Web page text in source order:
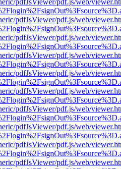
pdfJsViewer/pdf.js/web/
pdfJsViewer/pdf.js/web/
pdfJsViewer/pdf.js/web/
pdfJsViewer/pdf.js/web/
pdfJsViewer/pdf.js/web/
pdfJsViewer/pdf.js/web/
pdfJsViewer/pdf.js/web/
pdfJsViewer/pdf.js/web/
pdfJsViewer/pdf.js/web/
pdfJsViewer/pdf.js/web/